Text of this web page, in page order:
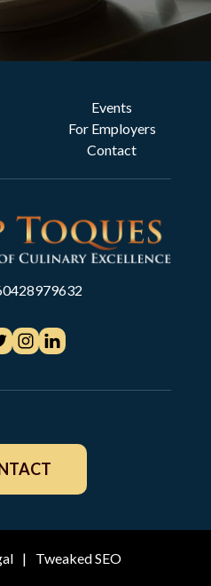
Events
For Employers
Contact
| Tweaked SEO